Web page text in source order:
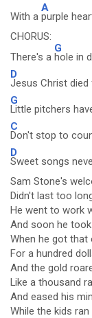
With a
A
purple
CHORUS:
There's a
G
hole in
D
Jesus Christ
G
Little pitchers
C
Don't stop to
D
Sweet songs
Sam Stone's
Didn't last too
He went to work
And soon he
When he got that
For a hundred
And the gold
Like a thousand
And eased his
While the kids